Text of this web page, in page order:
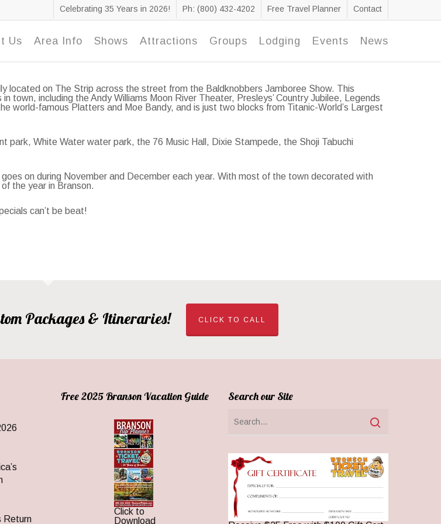
Celebrating 35 Years in 2026! Ph: (800) 432-4202 Free Travel Planner Contact
Us Area Info Shows Attractions Groups Lodging Events News
located on The Strip across the street from the Baldknobbers Jamboree Show. This
town, including the Andy Williams Moon River Theater, Presleys’ Country Jubilee, Legends
world-famous Platters and Moe Bandy, and is just two blocks from Titanic-World’s Largest
park, White Water water park, the 76 Music Hall, Dixie Stampede, the Shoji Tabuchi
on during November and December each year. With most of the town decorated with
the year in Branson.
can’t be beat!
Packages & Itineraries! CLICK TO CALL
Return
Free 2025 Branson Vacation Guide
Click to
Download
Search our Site